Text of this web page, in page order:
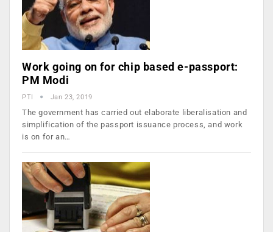
Work going on for chip based e-passport:
PM Modi
PTI Jan 23, 2019
The government has carried out elaborate liberalisation and
simplification of the passport issuance process, and work
is on for an…